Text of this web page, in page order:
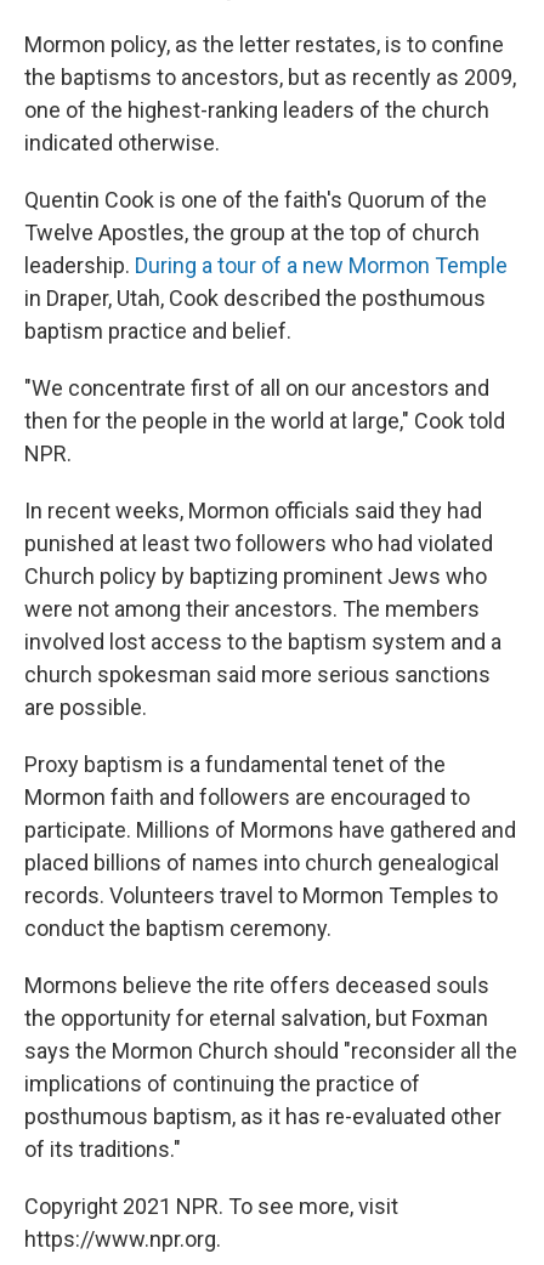
Mormon policy, as the letter restates, is to confine
the baptisms to ancestors, but as recently as 2009,
one of the highest-ranking leaders of the church
indicated otherwise.
Quentin Cook is one of the faith's Quorum of the
Twelve Apostles, the group at the top of church
leadership. During a tour of a new Mormon Temple
in Draper, Utah, Cook described the posthumous
baptism practice and belief.
"We concentrate first of all on our ancestors and
then for the people in the world at large," Cook told
NPR.
In recent weeks, Mormon officials said they had
punished at least two followers who had violated
Church policy by baptizing prominent Jews who
were not among their ancestors. The members
involved lost access to the baptism system and a
church spokesman said more serious sanctions
are possible.
Proxy baptism is a fundamental tenet of the
Mormon faith and followers are encouraged to
participate. Millions of Mormons have gathered and
placed billions of names into church genealogical
records. Volunteers travel to Mormon Temples to
conduct the baptism ceremony.
Mormons believe the rite offers deceased souls
the opportunity for eternal salvation, but Foxman
says the Mormon Church should "reconsider all the
implications of continuing the practice of
posthumous baptism, as it has re-evaluated other
of its traditions."
Copyright 2021 NPR. To see more, visit
https://www.npr.org.